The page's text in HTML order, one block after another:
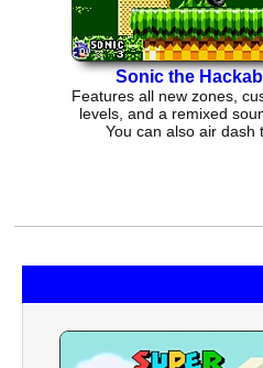
Sonic the
Features all new zones,
levels, and a remixed
You can also air dash